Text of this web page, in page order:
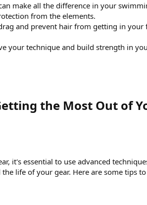
make all the difference in your
from the elements.
and prevent hair from getting in your
your technique and build strength in
the Most Out of
it's essential to use advanced
life of your gear. Here are some tips